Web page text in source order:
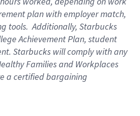
plan with employer match,
tools.Additionally, Starbucks
Achievement Plan, student
Starbucks willcomply withany
Families and Workplaces
a certified bargaining